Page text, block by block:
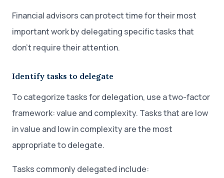
Financial advisors can protect time for their most
important work by delegating specific tasks that
don’t require their attention.
Identify tasks to delegate
To categorize tasks for delegation, use a two-factor
framework: value and complexity. Tasks that are low
in value and low in complexity are the most
appropriate to delegate.
Tasks commonly delegated include: